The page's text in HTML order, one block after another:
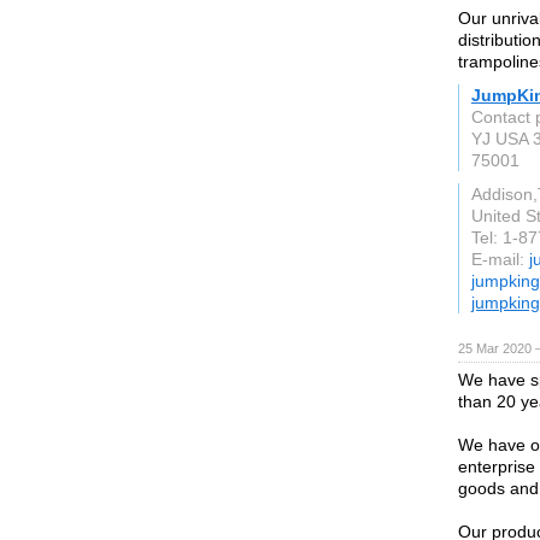
Our
Contact
YJ USA
75001
United
Tel: 1-
E-mail:
25 Mar 2020
We have
than 20
We have
enterprise
goods
Our